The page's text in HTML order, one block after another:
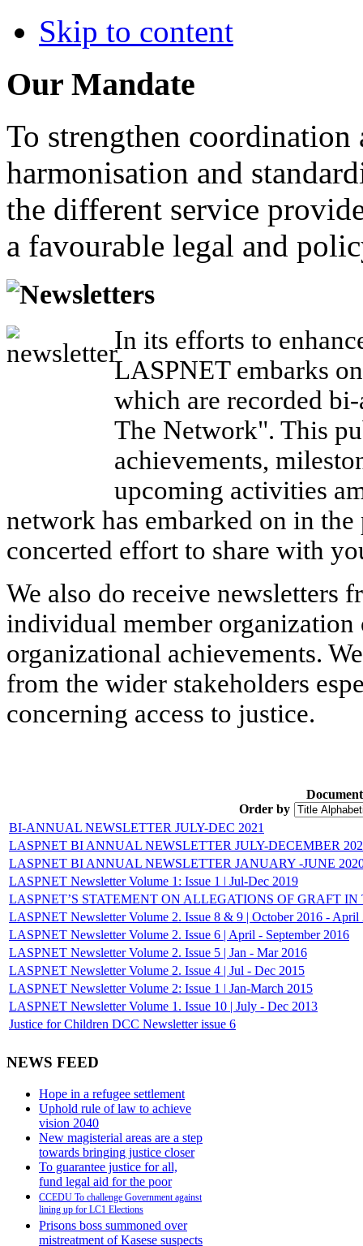
Skip to content
Our Mandate
To strengthen
harmonisation and
the different service
a favourable legal and
Newsletters
In its efforts to
LASPNET embarks
which are recorded
The Network". This
achievements,
upcoming activities
network has embarked on in
concerted effort to share with
We also do receive newsletters
individual member organization
organizational achievements.
from the wider stakeholders
concerning access to justice.
Order by
BI-ANNUAL NEWSLETTER JULY-DEC 2021
LASPNET BI ANNUAL NEWSLETTER JULY-DECEMBER
LASPNET BI ANNUAL NEWSLETTER JANUARY -JUNE
LASPNET Newsletter Volume 1: Issue 1 ǀ Jul-Dec 2019
LASPNET’S STATEMENT ON ALLEGATIONS OF GRAFT IN
LASPNET Newsletter Volume 2. Issue 8 & 9 | October 2016 - April
LASPNET Newsletter Volume 2. Issue 6 | April - September 2016
LASPNET Newsletter Volume 2. Issue 5 | Jan - Mar 2016
LASPNET Newsletter Volume 2. Issue 4 | Jul - Dec 2015
LASPNET Newsletter Volume 2: Issue 1 ǀ Jan-March 2015
LASPNET Newsletter Volume 1. Issue 10 | July - Dec 2013
Justice for Children DCC Newsletter issue 6
NEWS FEED
Hope in a refugee settlement
Uphold rule of law to achieve
vision 2040
New magisterial areas are a step
towards bringing justice closer
To guarantee justice for all,
fund legal aid for the poor
CCEDU To challenge Government against
lining up for LC1 Elections
Prisons boss summoned over
mistreatment of Kasese suspects